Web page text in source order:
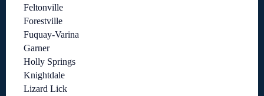
Feltonville
Forestville
Fuquay-Varina
Garner
Holly Springs
Knightdale
Lizard Lick